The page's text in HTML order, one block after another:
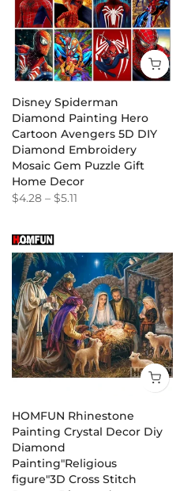
Disney Spiderman
Diamond Painting Hero
Cartoon Avengers 5D DIY
Diamond Embroidery
Mosaic Gem Puzzle Gift
Home Decor
$4.28 – $5.11
HOMFUN Rhinestone
Painting Crystal Decor Diy
Diamond
Painting"Religious
figure"3D Cross Stitch